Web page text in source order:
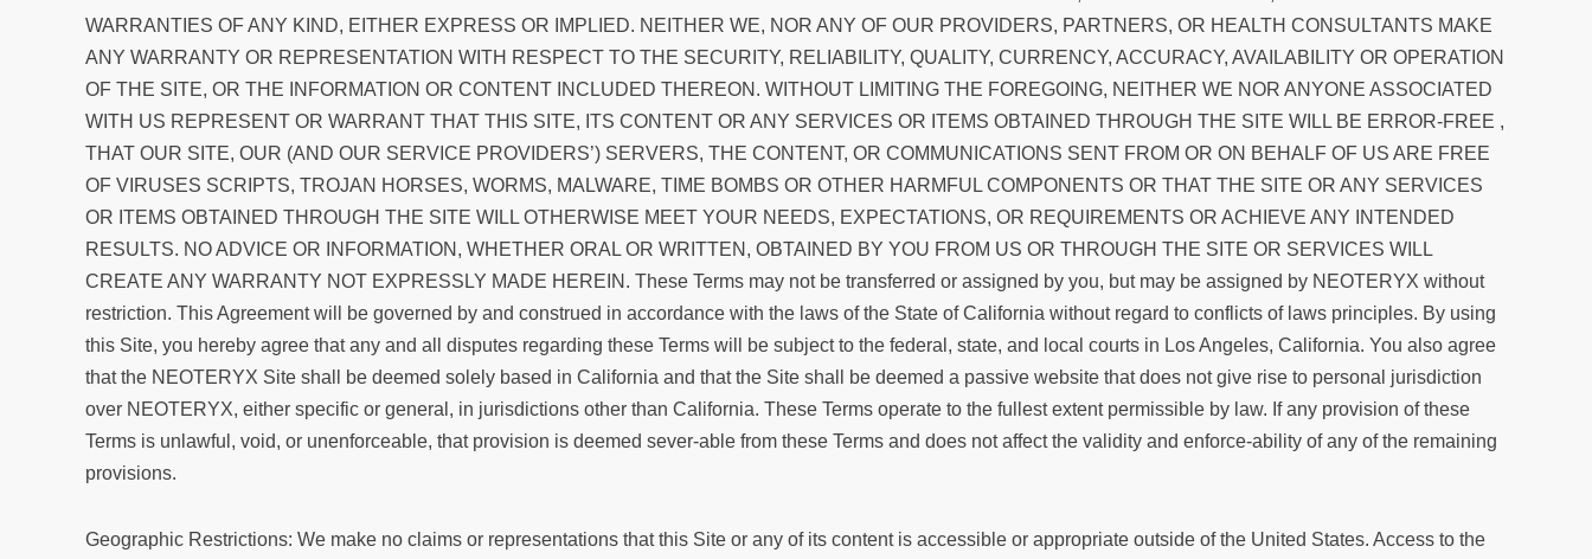
WARRANTIES OF ANY KIND, EITHER EXPRESS OR IMPLIED. NEITHER WE, NOR ANY OF OUR PROVIDERS, PARTNERS, OR HEALTH CONSULTANTS MAKE
ANY WARRANTY OR REPRESENTATION WITH RESPECT TO THE SECURITY, RELIABILITY, QUALITY, CURRENCY, ACCURACY, AVAILABILITY OR OPERATION
OF THE SITE, OR THE INFORMATION OR CONTENT INCLUDED THEREON. WITHOUT LIMITING THE FOREGOING, NEITHER WE NOR ANYONE ASSOCIATED
WITH US REPRESENT OR WARRANT THAT THIS SITE, ITS CONTENT OR ANY SERVICES OR ITEMS OBTAINED THROUGH THE SITE WILL BE ERROR-FREE ,
THAT OUR SITE, OUR (AND OUR SERVICE PROVIDERS’) SERVERS, THE CONTENT, OR COMMUNICATIONS SENT FROM OR ON BEHALF OF US ARE FREE
OF VIRUSES SCRIPTS, TROJAN HORSES, WORMS, MALWARE, TIME BOMBS OR OTHER HARMFUL COMPONENTS OR THAT THE SITE OR ANY SERVICES
OR ITEMS OBTAINED THROUGH THE SITE WILL OTHERWISE MEET YOUR NEEDS, EXPECTATIONS, OR REQUIREMENTS OR ACHIEVE ANY INTENDED
RESULTS. NO ADVICE OR INFORMATION, WHETHER ORAL OR WRITTEN, OBTAINED BY YOU FROM US OR THROUGH THE SITE OR SERVICES WILL
CREATE ANY WARRANTY NOT EXPRESSLY MADE HEREIN. These Terms may not be transferred or assigned by you, but may be assigned by NEOTERYX without
restriction. This Agreement will be governed by and construed in accordance with the laws of the State of California without regard to conflicts of laws principles. By using
this Site, you hereby agree that any and all disputes regarding these Terms will be subject to the federal, state, and local courts in Los Angeles, California. You also agree
that the NEOTERYX Site shall be deemed solely based in California and that the Site shall be deemed a passive website that does not give rise to personal jurisdiction
over NEOTERYX, either specific or general, in jurisdictions other than California. These Terms operate to the fullest extent permissible by law. If any provision of these
Terms is unlawful, void, or unenforceable, that provision is deemed sever-able from these Terms and does not affect the validity and enforce-ability of any of the remaining
provisions.
Geographic Restrictions: We make no claims or representations that this Site or any of its content is accessible or appropriate outside of the United States. Access to the